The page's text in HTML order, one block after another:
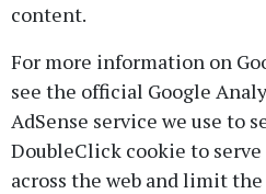
content.
For more information on
see the official Google
AdSense service we use to
DoubleClick cookie to
across the web and limit